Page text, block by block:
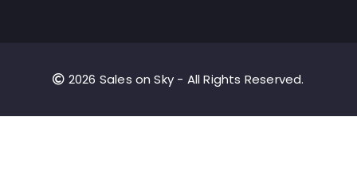
2026 Sales on Sky - All Rights Reserved.